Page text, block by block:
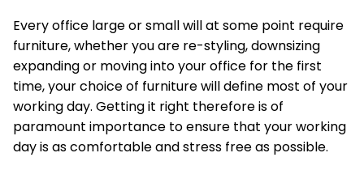
Every office large or small will at some point require
furniture, whether you are re-styling, downsizing
expanding or moving into your office for the first
time, your choice of furniture will define most of your
working day. Getting it right therefore is of
paramount importance to ensure that your working
day is as comfortable and stress free as possible.